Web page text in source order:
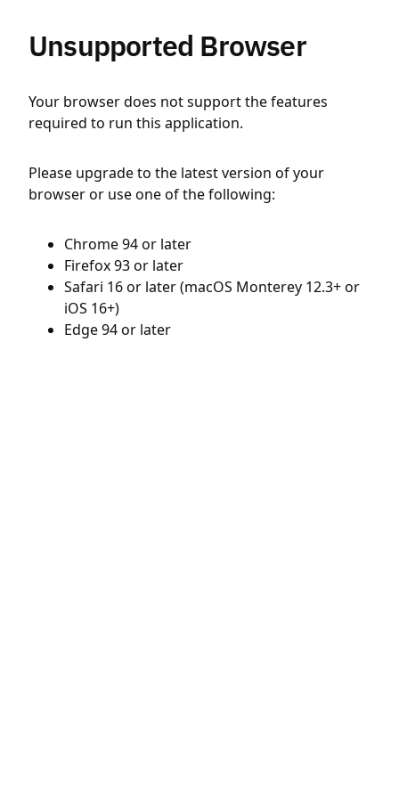
Unsupported Browser
Your browser does not support the features
required to run this application.
Please upgrade to the latest version of your
browser or use one of the following:
Chrome 94 or later
Firefox 93 or later
Safari 16 or later (macOS Monterey 12.3+ or
iOS 16+)
Edge 94 or later